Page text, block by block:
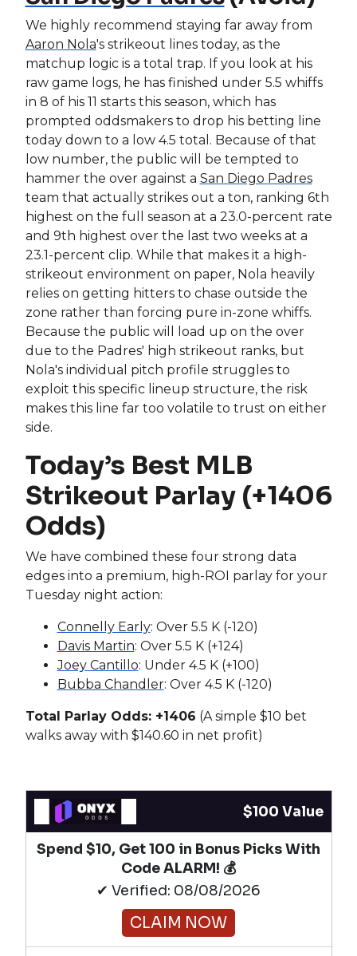
We highly recommend staying far away from
Aaron Nola's strikeout lines today, as the
matchup logic is a total trap. If you look at his
raw game logs, he has finished under 5.5 whiffs
in 8 of his 11 starts this season, which has
prompted oddsmakers to drop his betting line
today down to a low 4.5 total. Because of that
low number, the public will be tempted to
hammer the over against a San Diego Padres
team that actually strikes out a ton, ranking 6th
highest on the full season at a 23.0-percent rate
and 9th highest over the last two weeks at a
23.1-percent clip. While that makes it a high-
strikeout environment on paper, Nola heavily
relies on getting hitters to chase outside the
zone rather than forcing pure in-zone whiffs.
Because the public will load up on the over
due to the Padres' high strikeout ranks, but
Nola's individual pitch profile struggles to
exploit this specific lineup structure, the risk
makes this line far too volatile to trust on either
side.
Today’s Best MLB
Strikeout Parlay (+1406
Odds)
We have combined these four strong data
edges into a premium, high-ROI parlay for your
Tuesday night action:
Connelly Early: Over 5.5 K (-120)
Davis Martin: Over 5.5 K (+124)
Joey Cantillo: Under 4.5 K (+100)
Bubba Chandler: Over 4.5 K (-120)
Total Parlay Odds: +1406 (A simple $10 bet
walks away with $140.60 in net profit)
$100 Value
Spend $10, Get 100 in Bonus Picks With
Code ALARM! 💰
✔ Verified: 08/08/2026
CLAIM NOW